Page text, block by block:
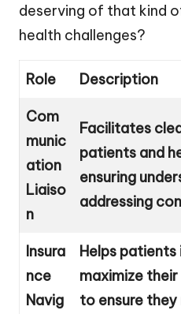
deserving of that kind
health challenges?
Role Description
Com
munic
ation
Liaiso
n
Facilitates
patients and
ensuring
addressing
Insura
nce
Navig
Helps
maximize
to ensure